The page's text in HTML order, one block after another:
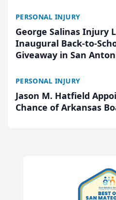
PERSONAL INJURY
George Salinas Injury
Inaugural Back-to-
Giveaway in San
PERSONAL INJURY
Jason M. Hatfield
Chance of Arkansas